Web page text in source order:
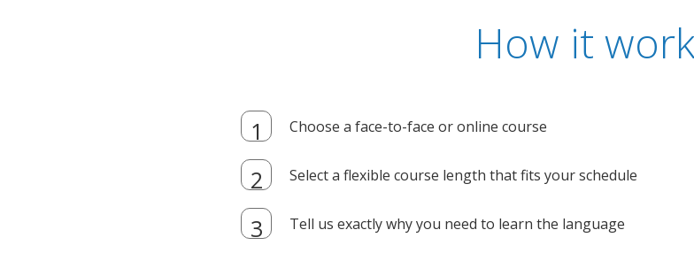
How it
Choose a face-to-face or online course
Select a flexible course length that fits your schedule
Tell us exactly why you need to learn the language